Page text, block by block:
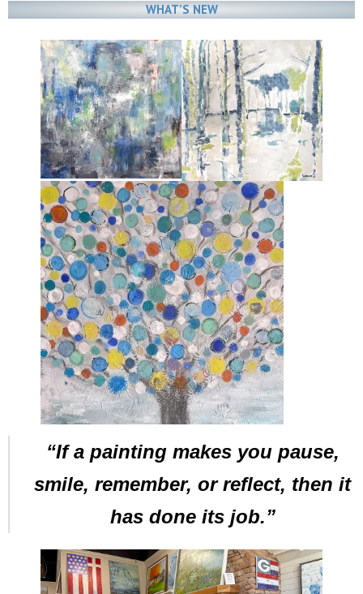
WHAT’S NEW
“If a painting makes you pause,
smile, remember, or reflect, then it
has done its job.”